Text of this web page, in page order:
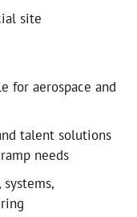
site
for aerospace and
talent solutions
needs